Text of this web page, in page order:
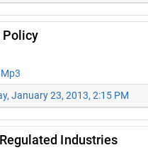
Policy
January 23, 2013, 2:15 PM
Industries